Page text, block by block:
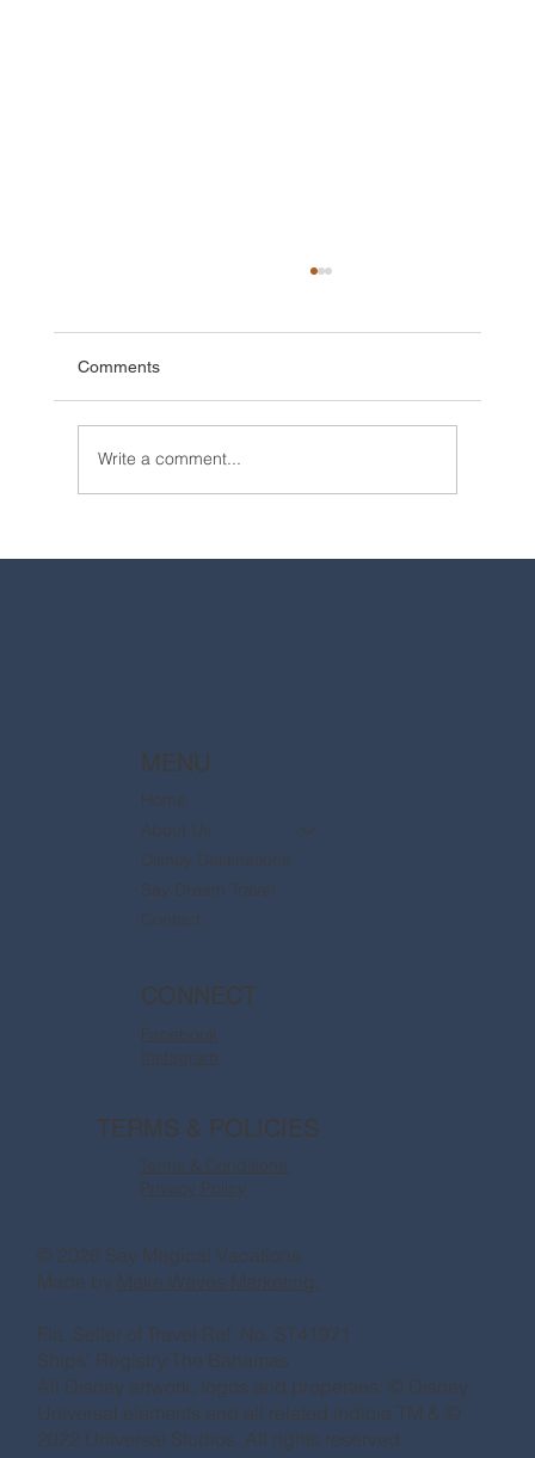
Comments
Write a comment...
MENU
Home
About Us
Disney Destinations
Say Dream Travel
Contact
CONNECT
Facebook
Instagram
TERMS & POLICIES
Terms & Conditions
Privacy Policy
© 2026 Say Magical Vacations
Made by Make Waves Marketing.
Fla. Seller of Travel Ref. No. ST41971
Ships’ Registry:The Bahamas
All Disney artwork, logos and properties: © Disney
Universal elements and all related indicia TM & ©
2022 Universal Studios. All rights reserved.